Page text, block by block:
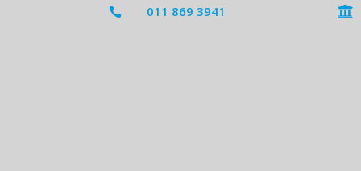
 011 869 3941 